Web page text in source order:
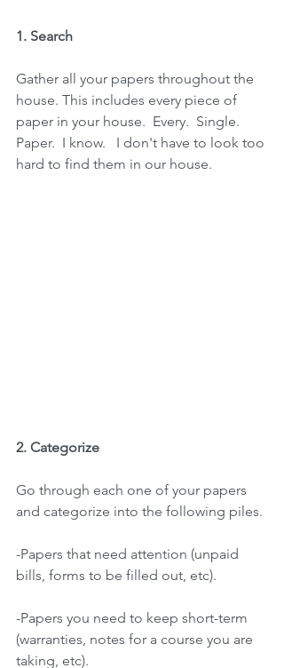
1. Search
Gather all your papers throughout the
house. This includes every piece of
paper in your house.  Every.  Single.
Paper.  I know.   I don't have to look too
hard to find them in our house.
2. Categorize
Go through each one of your papers
and categorize into the following piles.
-Papers that need attention (unpaid
bills, forms to be filled out, etc).
-Papers you need to keep short-term
(warranties, notes for a course you are
taking, etc).